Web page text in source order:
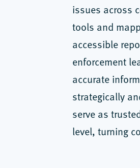
issues across
tools and
accessible
enforcement
accurate
strategically
serve as
level, turning